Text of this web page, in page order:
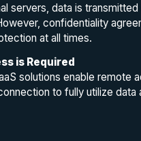
servers, data is
confidentiality
at all times.
is Required
solutions enable remote
to fully utilize data